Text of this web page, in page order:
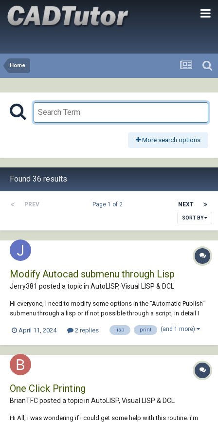
Home
More search options
Found 36 results
PREV NEXT
Page 1 of 2
SORT BY
Modify Autocad submenu through Lisp
Jerry381 posted a topic in AutoLISP, Visual LISP & DCL
Hi everyone, I need to modify some options in the "Automatic Publish"
submenu through a lisp or if not possible through a script, in detail I
sheet file" and vice versa does anyone know if it's possible? Many th...
April 11, 2024 2 replies lisp print (and 1 more)
One Click Printing
BrianTFC posted a topic in AutoLISP, Visual LISP & DCL
Hi All, i was wondering if i could get some help with this routine. i'm